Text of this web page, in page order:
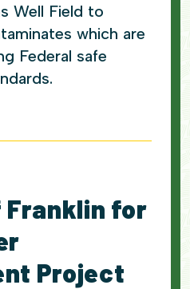
Well Field to
which are
Federal safe
Franklin for
Project